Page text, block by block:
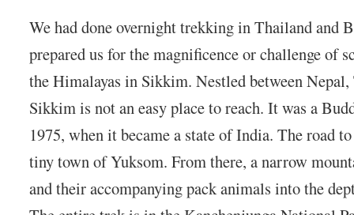
We had done overnight trekking in Thailand and
prepared us for the magnificence or challenge of
the Himalayas in Sikkim. Nestled between
Sikkim is not an easy place to reach. It was a
1975, when it became a state of India. The road
tiny town of Yuksom. From there, a narrow
and their accompanying pack animals into the